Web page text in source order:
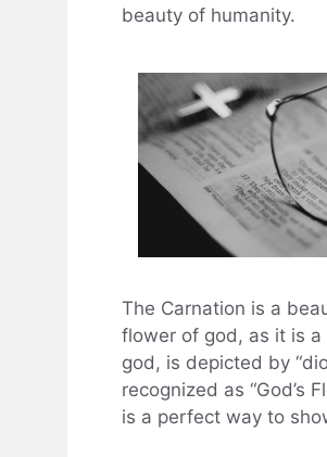
beauty of humanity.
The Carnation is a
flower of god, as it is a
god, is depicted by
recognized as “God’s
is a perfect way to